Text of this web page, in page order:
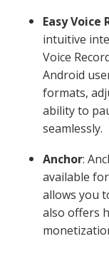
Easy Voice
intuitive
Voice
Android
formats,
ability to
seamlessly.
Anchor:
available
allows you
also offers